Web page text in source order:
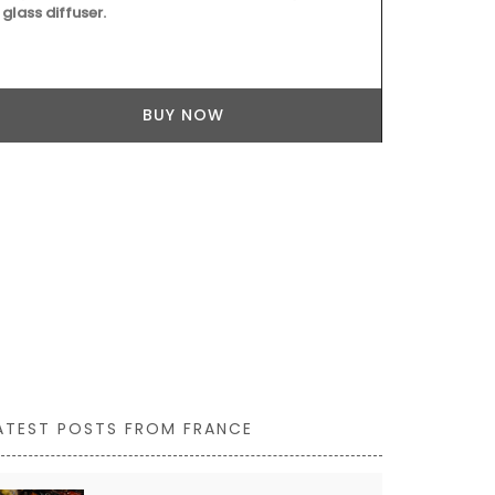
glass diffuser.
BUY NOW
POSTS FROM FRANCE